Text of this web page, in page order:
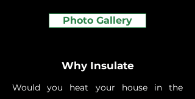
Photo Gallery
Why Insulate
Would you heat your house in the